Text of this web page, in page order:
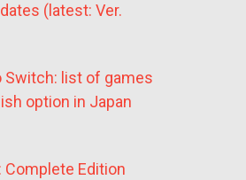
(latest: Ver.
Switch: list of games
option in Japan
Complete Edition